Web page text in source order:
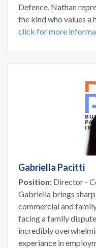
Defence, Nathan
the kind who values a
click for more
Gabriella Pacitti
Position: Director -
Gabriella brings
commercial and
facing a family
incredibly
experiance in